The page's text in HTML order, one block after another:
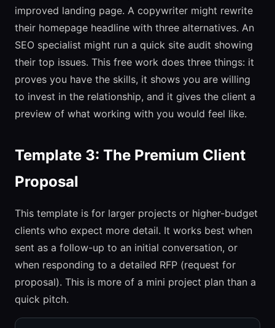
improved landing page. A copywriter might rewrite
their homepage headline with three alternatives. An
SEO specialist might run a quick site audit showing
their top issues. This free work does three things: it
proves you have the skills, it shows you are willing
to invest in the relationship, and it gives the client a
preview of what working with you would feel like.
Template 3: The Premium Client
Proposal
This template is for larger projects or higher-budget
clients who expect more detail. It works best when
sent as a follow-up to an initial conversation, or
when responding to a detailed RFP (request for
proposal). This is more of a mini project plan than a
quick pitch.